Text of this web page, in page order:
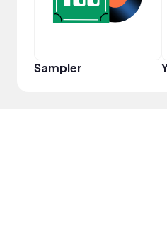
Sampler